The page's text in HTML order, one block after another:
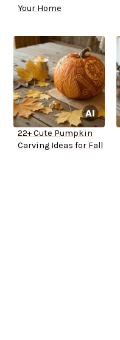
Your Home
22+ Cute Pumpkin
Carving Ideas for Fall